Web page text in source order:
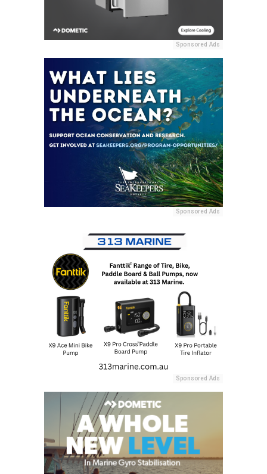
Sponsored Ads
Sponsored Ads
Sponsored Ads